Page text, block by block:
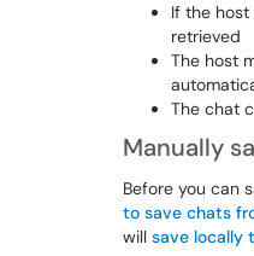
If the
retrieved
The host
The chat
Manually
Before you can
to save chats
will save locally